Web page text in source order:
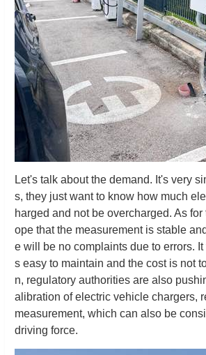
Let's talk about the demand. It's very
s, they just want to know how much
harged and not be overcharged. As for
ope that the measurement is stable
e will be no complaints due to errors.
s easy to maintain and the cost is not
n, regulatory authorities are also
alibration of electric vehicle chargers,
measurement, which can also be
driving force.